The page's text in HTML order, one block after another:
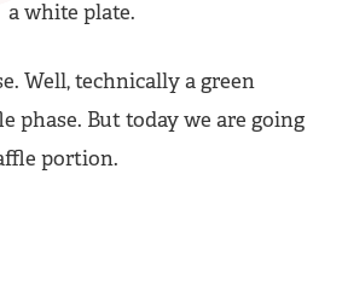
Well, technically a green
phase. But today we are going
portion.